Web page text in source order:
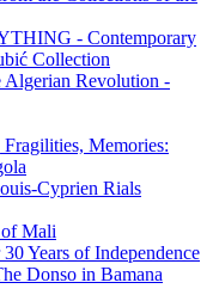
- Contemporary
Collection
Algerian Revolution -
Memories:
Cyprien Rials
of Mali
Years of Independence
Donso in Bamana